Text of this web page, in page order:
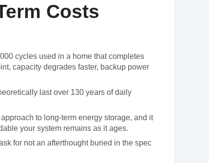
Costs
cycles used in a home that completes
capacity degrades faster, backup power
last over 130 years of daily
to long-term energy storage, and it
your system remains as it ages.
for not an afterthought buried in the spec